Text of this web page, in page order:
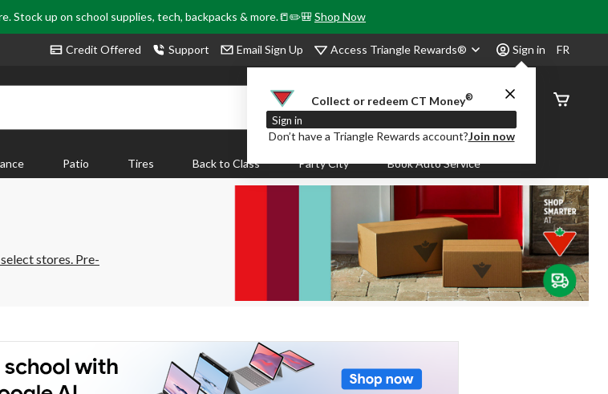
Stock up on school supplies, tech, backpacks & more.📒✏️🎒Shop Now
Credit Offered Support Email Sign Up Access Triangle Rewards® Sign in
Collect or redeem CT Money®
Sign in
Don’t have a Triangle Rewards account?Join now
FR
Order
Status
Patio Tires Back to Class Party City Book Auto Service
stores. Pre-